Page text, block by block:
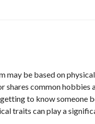
be based on
shares common hobbies
to know someone
traits can play a